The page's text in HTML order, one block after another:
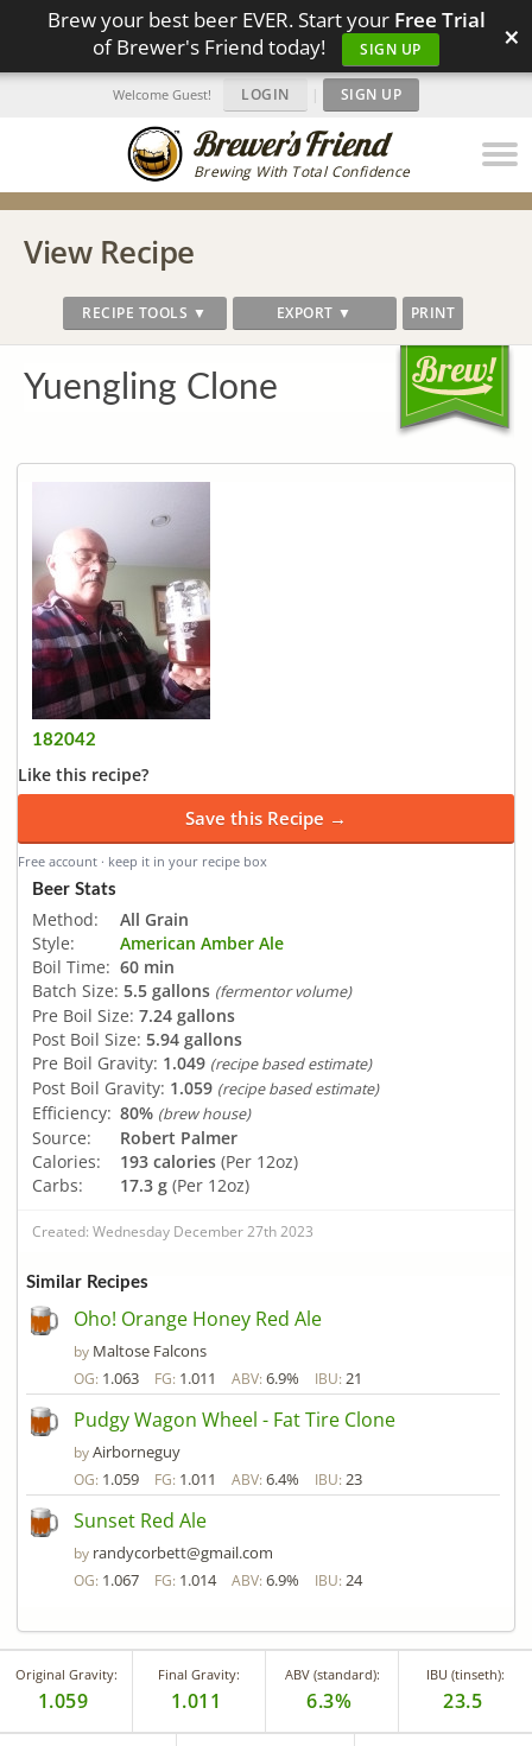
Brew your best beer EVER. Start your Free Trial
of Brewer's Friend today!
SIGN UP ×
Brewing With Total Confidence
Welcome Guest! LOGIN | SIGN UP
View Recipe
RECIPE TOOLS ▼ EXPORT ▼ PRINT
Yuengling Clone
182042
Like this recipe?
Save this Recipe →
Free account · keep it in your recipe box
Beer Stats
Method:
All Grain
Style:
American Amber Ale
Boil Time: 60 min
Batch Size: 5.5 gallons (fermentor volume)
Pre Boil Size: 7.24 gallons
Post Boil Size: 5.94 gallons
Pre Boil Gravity: 1.049 (recipe based estimate)
Post Boil Gravity: 1.059 (recipe based estimate)
Efficiency: 80% (brew house)
Source:
Robert Palmer
Calories:
193 calories (Per 12oz)
Carbs:
17.3 g (Per 12oz)
Created: Wednesday December 27th 2023
Similar Recipes
Oho! Orange Honey Red Ale
by Maltose Falcons
OG: 1.063 FG: 1.011 ABV: 6.9% IBU: 21
Pudgy Wagon Wheel - Fat Tire Clone
byAirborneguy
OG: 1.059 FG: 1.011 ABV: 6.4% IBU: 23
Sunset Red Ale
by randycorbett@gmail.com
OG: 1.067 FG: 1.014 ABV: 6.9% IBU: 24
Original Gravity:
1.059
Final Gravity:
1.011
ABV (standard):
6.3%
IBU (tinseth):
23.5